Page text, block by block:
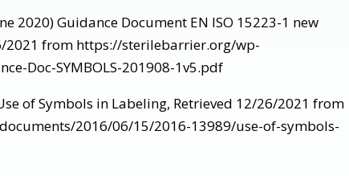
2020) Guidance Document EN ISO 15223-1 new
2021 from https://sterilebarrier.org/wp-
Doc-SYMBOLS-201908-1v5.pdf
of Symbols in Labeling, Retrieved 12/26/2021 from
2016/06/15/2016-13989/use-of-symbols-